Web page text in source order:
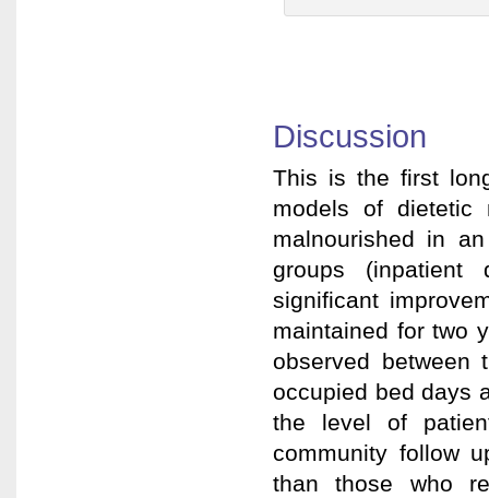
Discussion
This is the first
models of dietetic
malnourished in
groups (inpatient
significant
maintained for two
observed between
occupied bed days
the level of
community follow
than those who